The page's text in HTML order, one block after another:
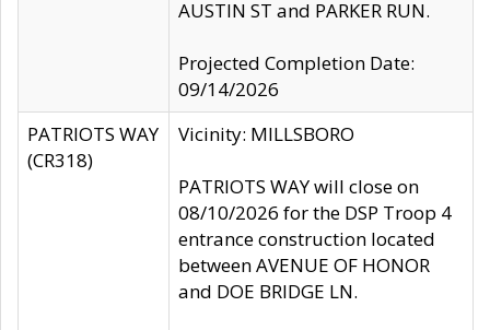
AUSTIN ST and PARKER RUN.
Projected Completion Date:
09/14/2026
PATRIOTS WAY
(CR318)
Vicinity: MILLSBORO
PATRIOTS WAY will close on
08/10/2026 for the DSP Troop 4
entrance construction located
between AVENUE OF HONOR
and DOE BRIDGE LN.